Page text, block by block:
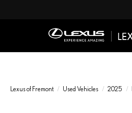
Lexus of Fremont Used Vehicles 2025